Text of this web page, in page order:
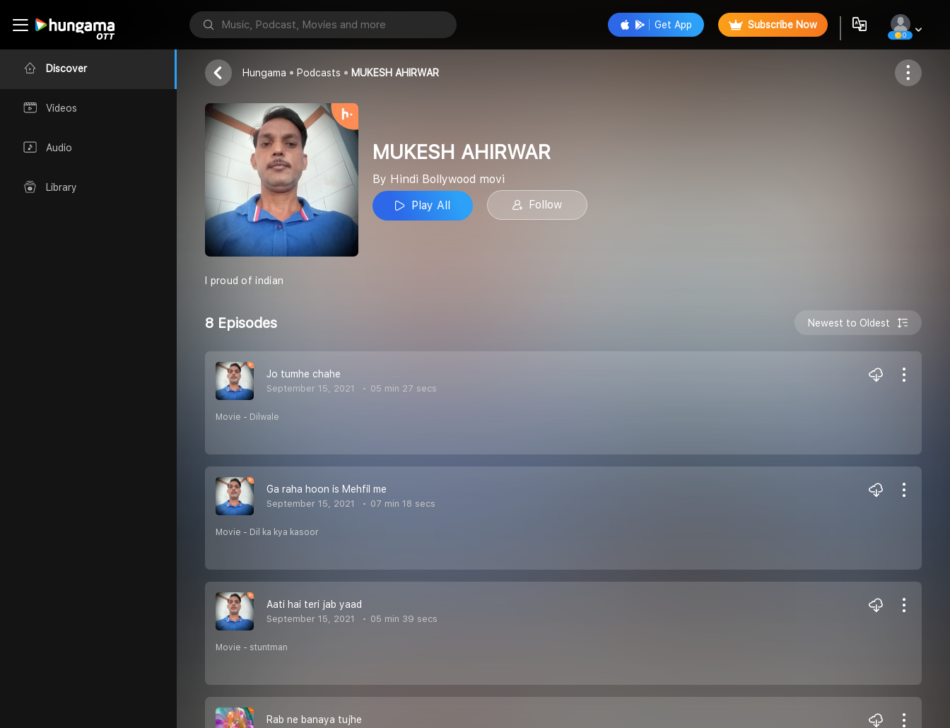
Discover
Videos
Audio
Library
Get App Subscribe Now
0
MUKESH AHIRWAR
Hindi Bollywood movi
Follow
Hungama Podcasts MUKESH AHIRWAR
MUKESH AHIRWAR
By Hindi Bollywood movi
Play All
Follow
I proud of indian
8 Episodes Newest to Oldest
Jo tumhe chahe
September 15, 2021 05 min 27 secs
Movie - Dilwale
Ga raha hoon is Mehfil me
September 15, 2021 07 min 18 secs
Movie - Dil ka kya kasoor
Aati hai teri jab yaad
September 15, 2021 05 min 39 secs
Movie - stuntman
Rab ne banaya tujhe